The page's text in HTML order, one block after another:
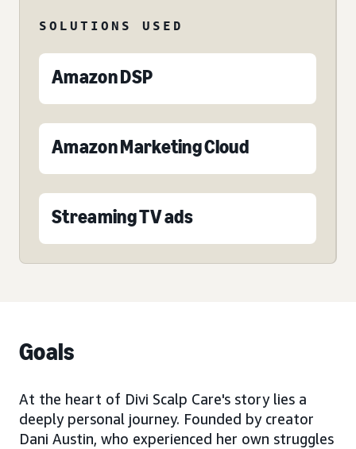
SOLUTIONS USED
Amazon DSP
Amazon Marketing Cloud
Streaming TV ads
Goals
At the heart of Divi Scalp Care's story lies a
deeply personal journey. Founded by creator
Dani Austin, who experienced her own struggles